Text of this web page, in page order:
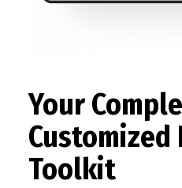
Your
Customized
Toolkit